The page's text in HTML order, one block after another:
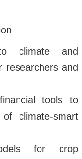
climate and
researchers and
tools to
climate-smart
for crop